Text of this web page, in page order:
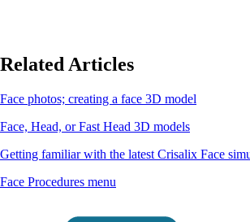
Related Articles
Face photos; creating a face 3D model
Face, Head, or Fast Head 3D models
Getting familiar with the latest Crisalix Face
Face Procedures menu